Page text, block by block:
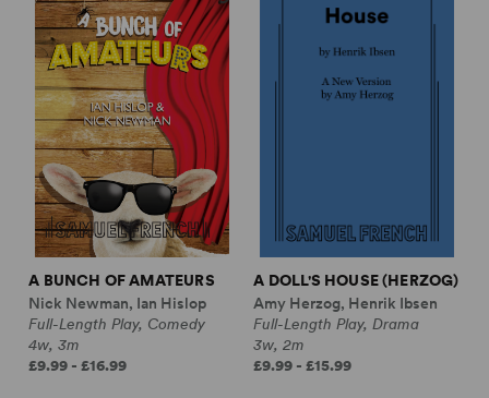
A BUNCH OF AMATEURS
Nick Newman, Ian Hislop
Full-Length Play, Comedy
4w, 3m
£9.99 - £16.99
A DOLL'S HOUSE (HERZOG)
Amy Herzog, Henrik Ibsen
Full-Length Play, Drama
3w, 2m
£9.99 - £15.99